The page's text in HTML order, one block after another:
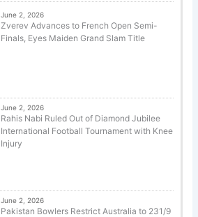
June 2, 2026
Zverev Advances to French Open Semi-
Finals, Eyes Maiden Grand Slam Title
June 2, 2026
Rahis Nabi Ruled Out of Diamond Jubilee
International Football Tournament with Knee
Injury
June 2, 2026
Pakistan Bowlers Restrict Australia to 231/9